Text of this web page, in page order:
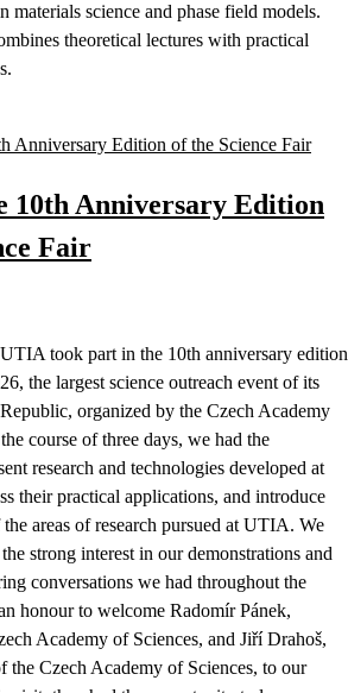
materials science and phase field models.
theoretical lectures with practical
10th Anniversary Edition
Fair
took part in the 10th anniversary edition
the largest science outreach event of its
organized by the Czech Academy
course of three days, we had the
research and technologies developed at
their practical applications, and introduce
areas of research pursued at UTIA. We
strong interest in our demonstrations and
conversations we had throughout the
honour to welcome Radomír Pánek,
Academy of Sciences, and Jiří Drahoš,
the Czech Academy of Sciences, to our